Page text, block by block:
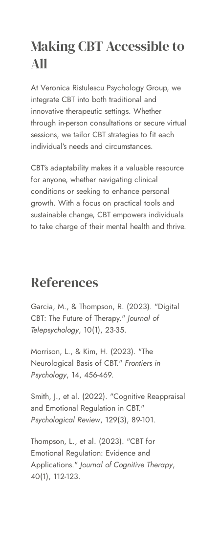
Making CBT Accessible to
All
At Veronica Ristulescu Psychology Group, we
integrate CBT into both traditional and
innovative therapeutic settings. Whether
through in-person consultations or secure virtual
sessions, we tailor CBT strategies to fit each
individual’s needs and circumstances.
CBT’s adaptability makes it a valuable resource
for anyone, whether navigating clinical
conditions or seeking to enhance personal
growth. With a focus on practical tools and
sustainable change, CBT empowers individuals
to take charge of their mental health and thrive.
References
Garcia, M., & Thompson, R. (2023). "Digital
CBT: The Future of Therapy." Journal of
Telepsychology, 10(1), 23-35.
Morrison, L., & Kim, H. (2023). "The
Neurological Basis of CBT." Frontiers in
Psychology, 14, 456-469.
Smith, J., et al. (2022). "Cognitive Reappraisal
Psychological Review, 129(3), 89-101.
Thompson, L., et al. (2023). "CBT for
Emotional Regulation: Evidence and
Applications." Journal of Cognitive Therapy,
40(1), 112-123.